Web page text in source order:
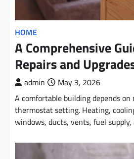
HOME
A Comprehensive
Repairs and
admin
May 3, 2026
A comfortable building depends
thermostat setting. Heating,
windows, ducts, vents, fuel